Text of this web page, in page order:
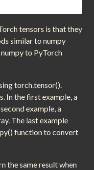
tensors is that they
similar to numpy
to PyTorch
torch.tensor().
In the first example, a
example, a
The last example
function to convert
the same result when